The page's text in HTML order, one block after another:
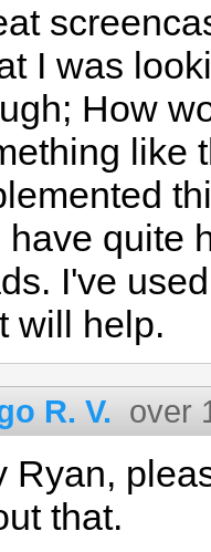
I was
How
like
have quite
I've
will help.
R. V. over
Ryan,
that.